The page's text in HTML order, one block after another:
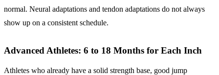
normal. Neural adaptations and tendon adaptations do not always
show up on a consistent schedule.
Advanced Athletes: 6 to 18 Months for Each Inch
Athletes who already have a solid strength base, good jump